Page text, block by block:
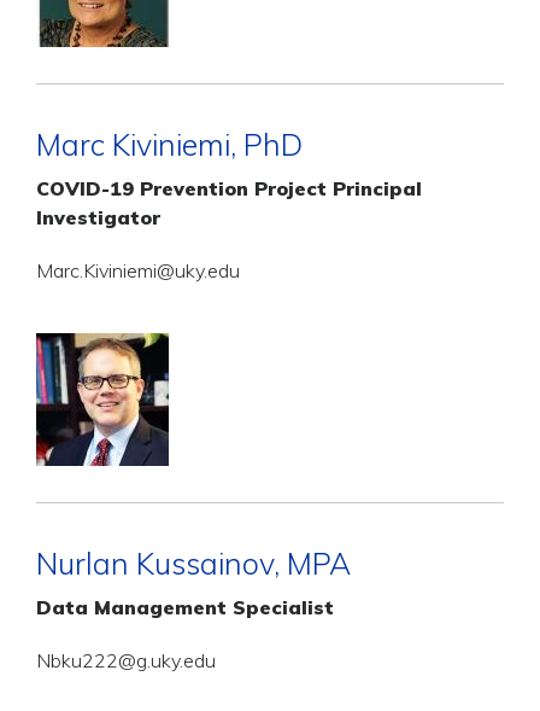
Marc Kiviniemi, PhD
COVID-19 Prevention Project Principal
Investigator
Marc.Kiviniemi@uky.edu
Nurlan Kussainov, MPA
Data Management Specialist
Nbku222@g.uky.edu